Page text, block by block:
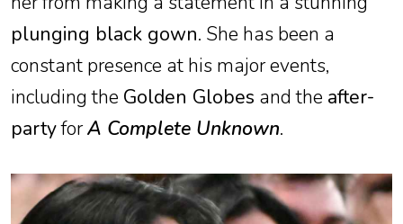
plunging black gown. She has been a
constant presence at his major events,
including the Golden Globes and the after-
partyforA Complete Unknown.